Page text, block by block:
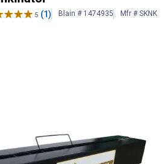
5 (1) Blain # 1474935 Mfr # SKNK